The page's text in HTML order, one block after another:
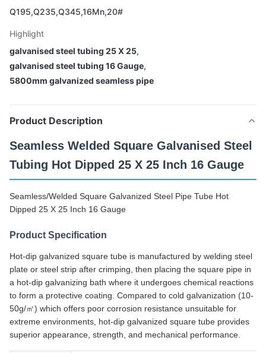
Q195,Q235,Q345,16Mn,20#
Highlight
galvanised steel tubing 25 X 25,
galvanised steel tubing 16 Gauge,
5800mm galvanized seamless pipe
Product Description
Seamless Welded Square Galvanised Steel
Tubing Hot Dipped 25 X 25 Inch 16 Gauge
Seamless/Welded Square Galvanized Steel Pipe Tube Hot
Dipped 25 X 25 Inch 16 Gauge
Product Specification
Hot-dip galvanized square tube is manufactured by welding steel
plate or steel strip after crimping, then placing the square pipe in
a hot-dip galvanizing bath where it undergoes chemical reactions
to form a protective coating. Compared to cold galvanization (10-
50g/㎡) which offers poor corrosion resistance unsuitable for
extreme environments, hot-dip galvanized square tube provides
superior appearance, strength, and mechanical performance.